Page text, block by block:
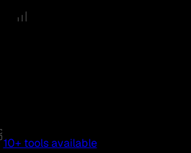
10+ tools available